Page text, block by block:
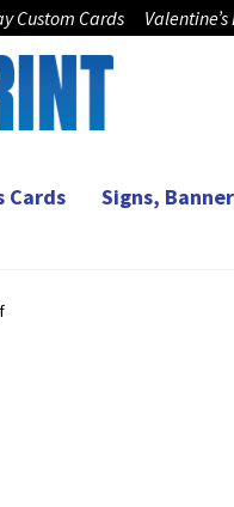
Custom Cards
Cards Signs,